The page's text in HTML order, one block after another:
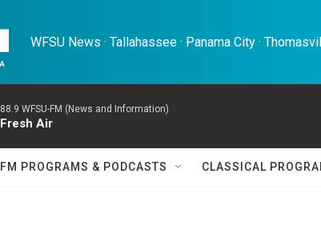
WFSU News · Tallahassee · Panama City ·
88.9 WFSU-FM (News and Information)
Fresh Air
FM PROGRAMS & PODCASTS CLASSICAL